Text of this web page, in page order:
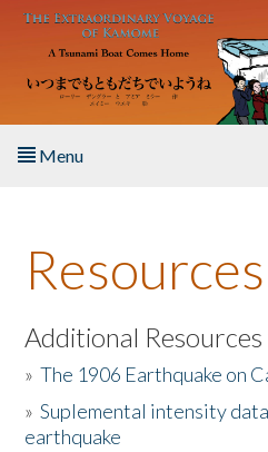
Skip to main content
Menu
About the Book
Listen to the Book
Activities
The Story & Student Exchange
Resources
Additional
»The 1906 Earthquake on
»Suplemental intensity
earthquake